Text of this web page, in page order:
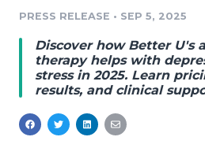
Media Pitching
Media Monitoring
Education
Blog
PR & Earned Media
For Journalists
Newsroom
Log In
PRESS RELEASE • SEP 5, 2025
Discover how Better U's
therapy helps with
stress in 2025. Learn
results, and clinical